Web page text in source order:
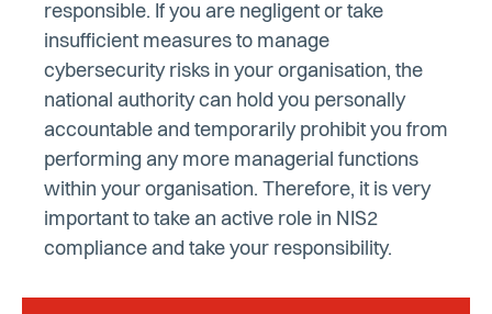
responsible. If you are negligent or take
insufficient measures to manage
cybersecurity risks in your organisation, the
national authority can hold you personally
accountable and temporarily prohibit you from
performing any more managerial functions
within your organisation. Therefore, it is very
important to take an active role in NIS2
compliance and take your responsibility.